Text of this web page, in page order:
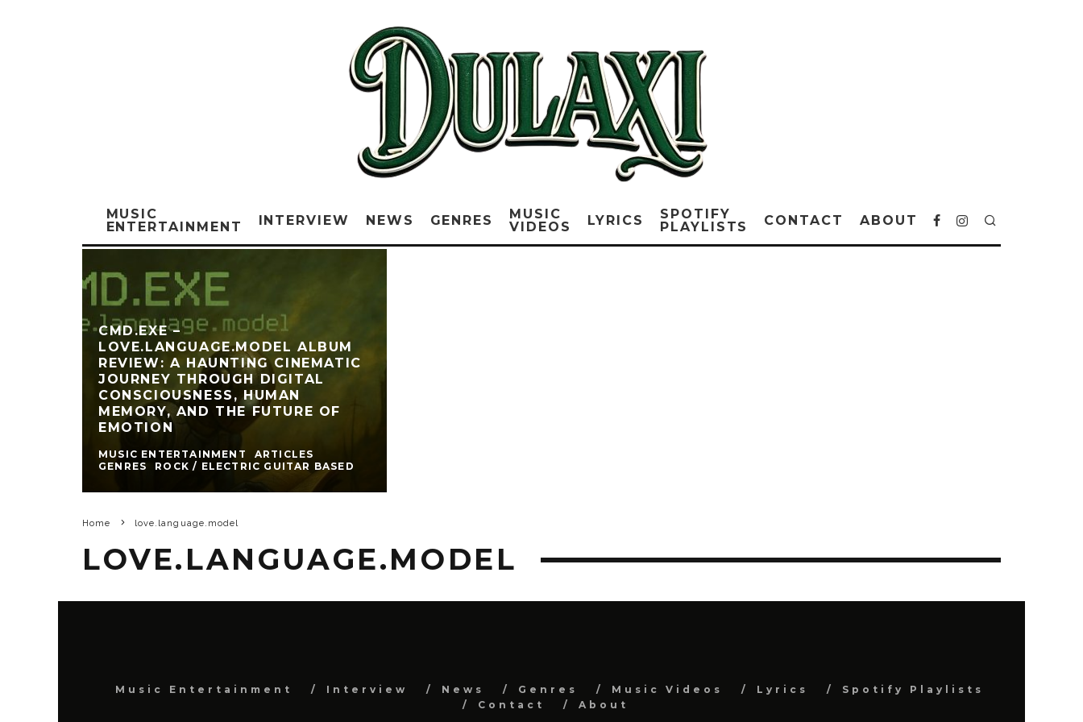
MUSIC
ENTERTAINMENT
INTERVIEW NEWS GENRES
MUSIC
VIDEOS
LYRICS
SPOTIFY
PLAYLISTS
CONTACT ABOUT
‎CMD.EXE –
LOVE.LANGUAGE.MODEL ALBUM
REVIEW: A HAUNTING CINEMATIC
JOURNEY THROUGH DIGITAL
CONSCIOUSNESS, HUMAN
MEMORY, AND THE FUTURE OF
EMOTION
MUSIC ENTERTAINMENT
ARTICLES
GENRES
ROCK / ELECTRIC GUITAR BASED
Home love.language.model
LOVE.LANGUAGE.MODEL
Music Entertainment Interview News Genres Music Videos Lyrics
Spotify Playlists
Contact
About